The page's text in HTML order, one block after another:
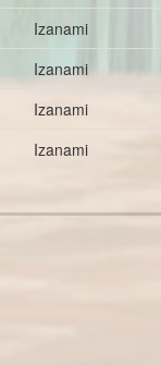
Izanami
Izanami
Izanami
Izanami